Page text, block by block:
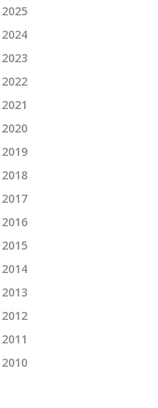
2025
2024
2023
2022
2021
2020
2019
2018
2017
2016
2015
2014
2013
2012
2011
2010